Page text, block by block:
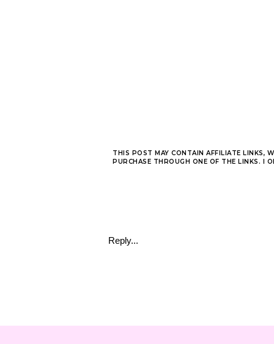
THIS POST MAY CONTAIN AFFILIATE LINKS,
PURCHASE THROUGH ONE OF THE LINKS. I
Reply...